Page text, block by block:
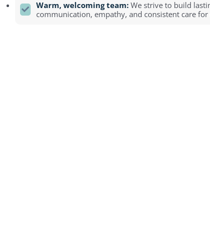
Warm, welcoming team: We strive to build
communication, empathy, and consistent care